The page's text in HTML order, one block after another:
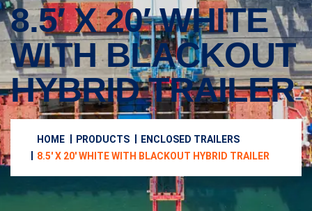
8.5′ X 20′ WHITE
WITH BLACKOUT
HYBRID TRAILER
HOME PRODUCTS
ENCLOSED TRAILERS
8.5′ X 20′ WHITE WITH BLACKOUT HYBRID TRAILER